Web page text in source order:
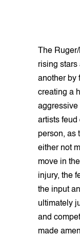
The
rising stars
another by
creating a
aggressive
artists feud
person, as
either not
move in
injury, the
the input
ultimately
and
made